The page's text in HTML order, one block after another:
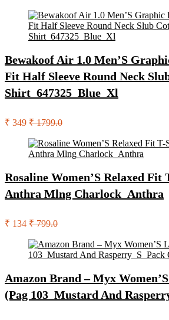
Bewakoof Air 1.0 Men’S
Fit Half Sleeve Round Neck
Shirt_647325_Blue_Xl
₹ 349 ₹ 1799.0
Rosaline Women’S Relaxed Fit
Anthra Mlng Charlock_Anthra
₹ 134 ₹ 799.0
Amazon Brand – Myx
(Pag 103_Mustard And